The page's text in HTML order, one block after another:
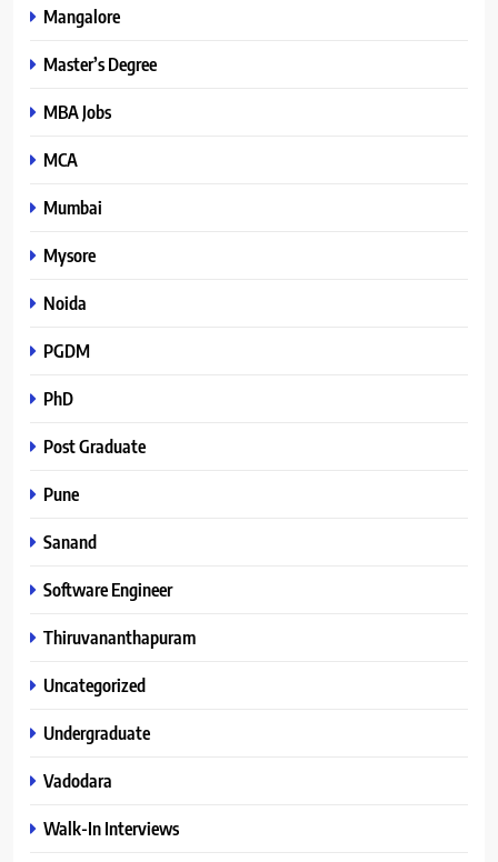
Mangalore
Master’s Degree
MBA Jobs
MCA
Mumbai
Mysore
Noida
PGDM
PhD
Post Graduate
Pune
Sanand
Software Engineer
Thiruvananthapuram
Uncategorized
Undergraduate
Vadodara
Walk-In Interviews